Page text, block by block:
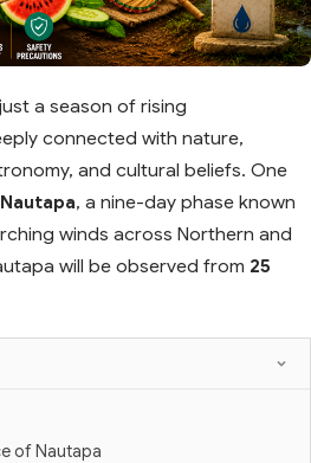
a season of rising
connected with nature,
and cultural beliefs. One
Nautapa, a nine-day phase known
winds across Northern and
will be observed from 25
of Nautapa